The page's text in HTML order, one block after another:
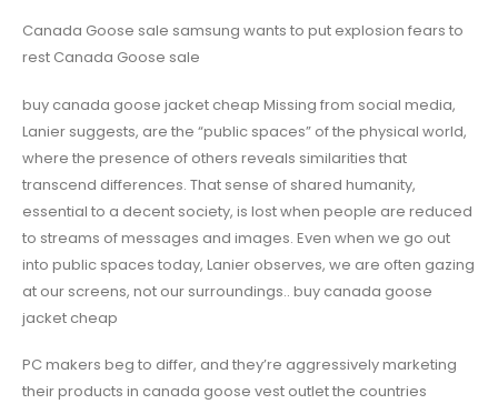
Canada Goose sale samsung wants to put explosion fears to
rest Canada Goose sale
buy canada goose jacket cheap Missing from social media,
Lanier suggests, are the “public spaces” of the physical world,
where the presence of others reveals similarities that
transcend differences. That sense of shared humanity,
essential to a decent society, is lost when people are reduced
to streams of messages and images. Even when we go out
into public spaces today, Lanier observes, we are often gazing
at our screens, not our surroundings.. buy canada goose
jacket cheap
PC makers beg to differ, and they’re aggressively marketing
their products in canada goose vest outlet the countries